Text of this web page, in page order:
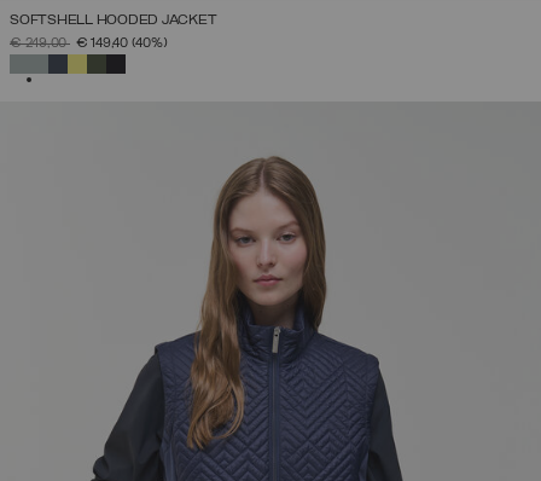
SOFTSHELL HOODED JACKET
PRICE REDUCED FROM
€ 249,00TO€ 149,40 (40%)